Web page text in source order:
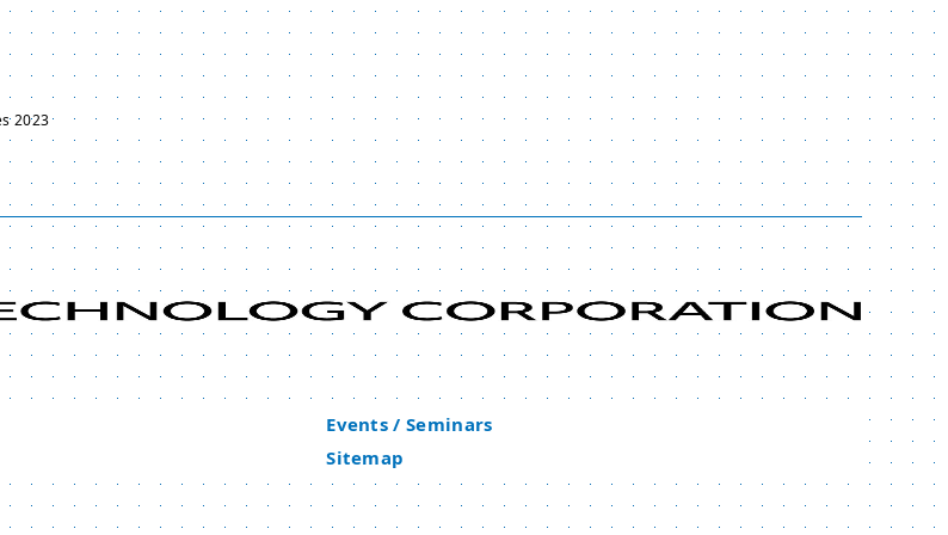
2023
Events / Seminars
Sitemap